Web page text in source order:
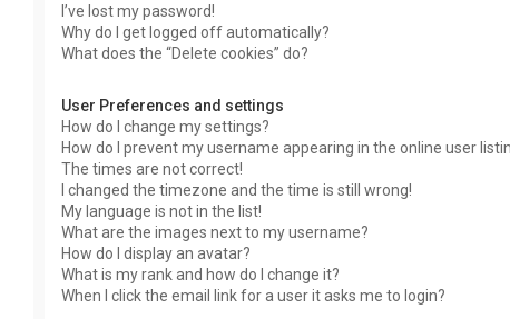
I’ve lost my password!
Why do I get logged off automatically?
What does the “Delete cookies” do?
User Preferences and settings
How do I change my settings?
How do I prevent my username appearing in the online user
The times are not correct!
I changed the timezone and the time is still wrong!
My language is not in the list!
What are the images next to my username?
How do I display an avatar?
What is my rank and how do I change it?
When I click the email link for a user it asks me to login?